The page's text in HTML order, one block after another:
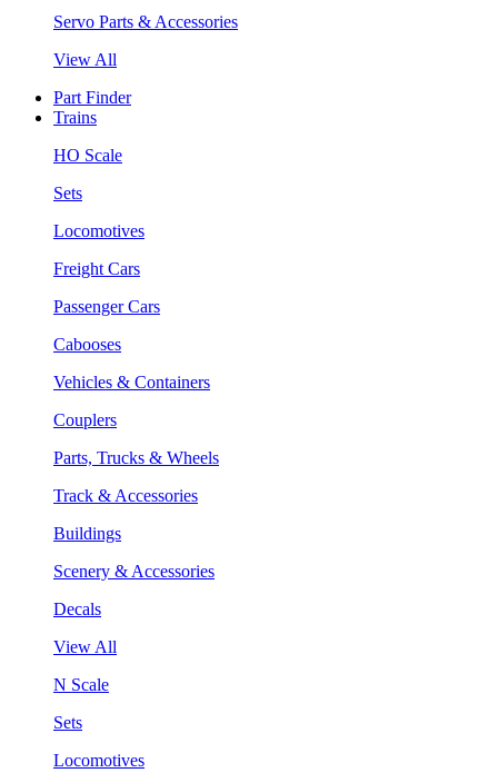
Servo Parts & Accessories
View All
Part Finder
Trains
HO Scale
Sets
Locomotives
Freight Cars
Passenger Cars
Cabooses
Vehicles & Containers
Couplers
Parts, Trucks & Wheels
Track & Accessories
Buildings
Scenery & Accessories
Decals
View All
N Scale
Sets
Locomotives